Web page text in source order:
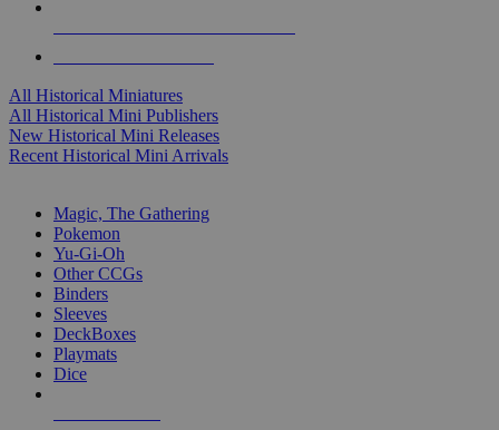
All Historical Miniatures
All Historical Mini Publishers
New Historical Mini Releases
Recent Historical Mini Arrivals
Magic, The Gathering
Pokemon
Yu-Gi-Oh
Other CCGs
Binders
Sleeves
DeckBoxes
Playmats
Dice